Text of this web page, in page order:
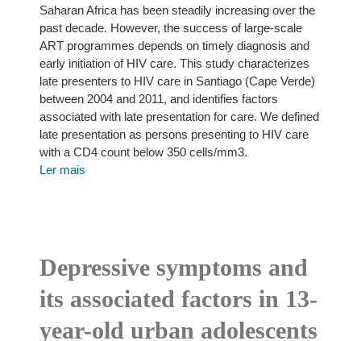
Saharan Africa has been steadily increasing over the
past decade. However, the success of large-scale
ART programmes depends on timely diagnosis and
early initiation of HIV care. This study characterizes
late presenters to HIV care in Santiago (Cape Verde)
between 2004 and 2011, and identifies factors
associated with late presentation for care. We defined
late presentation as persons presenting to HIV care
with a CD4 count below 350 cells/mm3.
Ler mais
Depressive symptoms and
its associated factors in 13-
year-old urban adolescents